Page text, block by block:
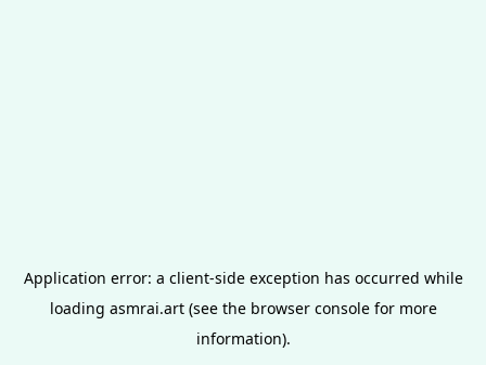
Application error: a client-side exception has occurred while
loading asmrai.art(see the browser consolefor more
information).